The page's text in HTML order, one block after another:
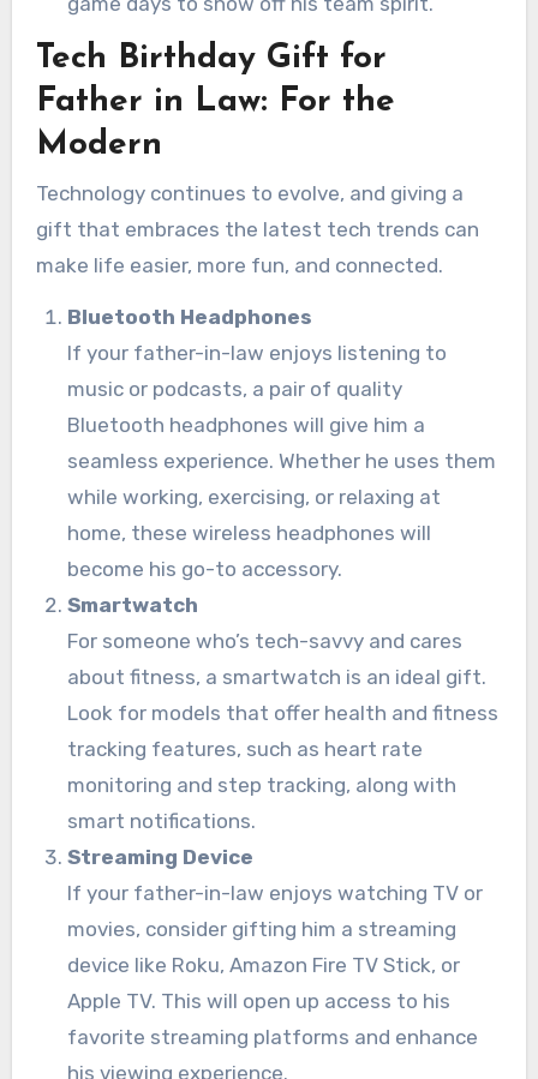
Tech Birthday Gift for
Father in Law: For the
Modern
Technology continues to evolve, and giving a
gift that embraces the latest tech trends can
make life easier, more fun, and connected.
Bluetooth Headphones
If your father-in-law enjoys listening to
music or podcasts, a pair of quality
Bluetooth headphones will give him a
seamless experience. Whether he uses them
while working, exercising, or relaxing at
home, these wireless headphones will
become his go-to accessory.
Smartwatch
For someone who’s tech-savvy and cares
about fitness, a smartwatch is an ideal gift.
Look for models that offer health and fitness
tracking features, such as heart rate
monitoring and step tracking, along with
smart notifications.
Streaming Device
If your father-in-law enjoys watching TV or
movies, consider gifting him a streaming
device like Roku, Amazon Fire TV Stick, or
Apple TV. This will open up access to his
favorite streaming platforms and enhance
his viewing experience.